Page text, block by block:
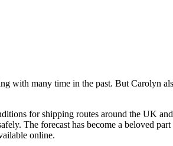
with many time in the past. But Carolyn
for shipping routes around the UK
The forecast has become a beloved
online.